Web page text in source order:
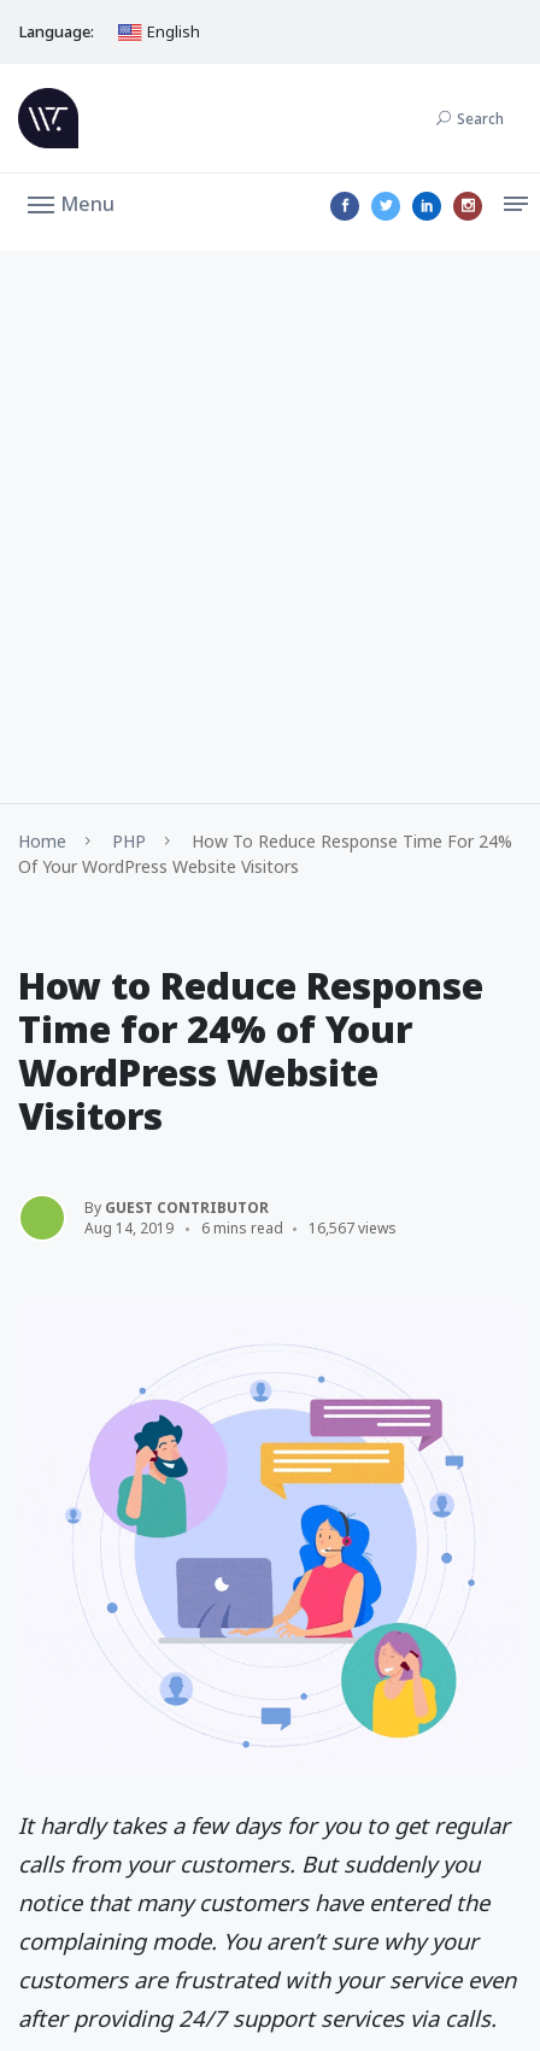
Language: English
Search
Menu
Home PHP
How To Reduce Response Time For 24%
Of Your WordPress Website Visitors
How to Reduce Response
Time for 24% of Your
WordPress Website
Visitors
By GUEST CONTRIBUTOR
Aug 14, 2019
6 mins read 16,567 views
It hardly takes a few days for you to get regular
calls from your customers. But suddenly you
notice that many customers have entered the
complaining mode. You aren’t sure why your
customers are frustrated with your service even
after providing 24/7 support services via calls.